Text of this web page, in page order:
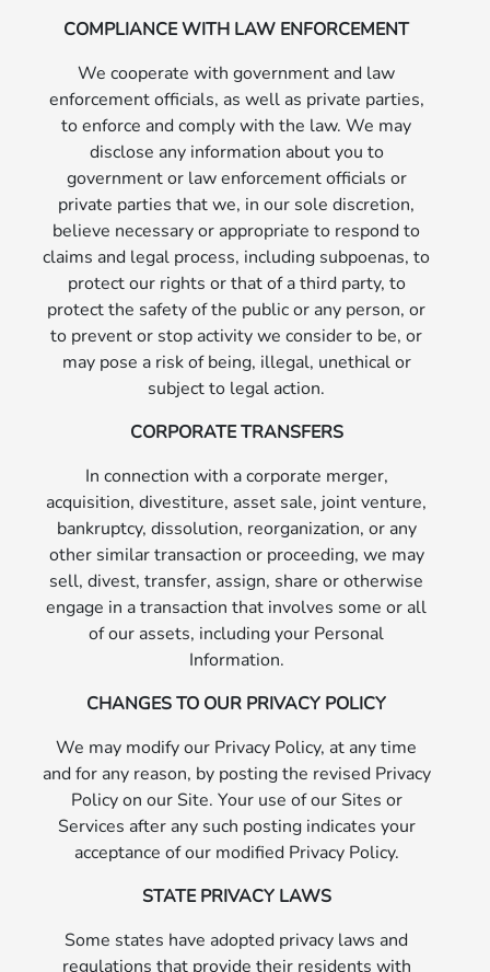
COMPLIANCE WITH LAW ENFORCEMENT
We cooperate with government and law
enforcement officials, as well as private parties,
to enforce and comply with the law. We may
disclose any information about you to
government or law enforcement officials or
private parties that we, in our sole discretion,
believe necessary or appropriate to respond to
claims and legal process, including subpoenas, to
protect our rights or that of a third party, to
protect the safety of the public or any person, or
to prevent or stop activity we consider to be, or
may pose a risk of being, illegal, unethical or
subject to legal action.
CORPORATE TRANSFERS
In connection with a corporate merger,
acquisition, divestiture, asset sale, joint venture,
bankruptcy, dissolution, reorganization, or any
other similar transaction or proceeding, we may
sell, divest, transfer, assign, share or otherwise
engage in a transaction that involves some or all
of our assets, including your Personal
Information.
CHANGES TO OUR PRIVACY POLICY
We may modify our Privacy Policy, at any time
and for any reason, by posting the revised Privacy
Policy on our Site. Your use of our Sites or
Services after any such posting indicates your
acceptance of our modified Privacy Policy.
STATE PRIVACY LAWS
Some states have adopted privacy laws and
regulations that provide their residents with